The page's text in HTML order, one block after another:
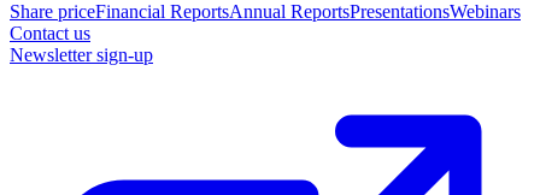
Share priceFinancial ReportsAnnual ReportsPresentationsWebinars
Contact us
Newsletter sign-up